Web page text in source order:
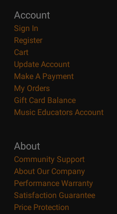
Account
Sign In
Register
Cart
Update Account
Make A Payment
My Orders
Gift Card Balance
Music Educators Account
About
Community Support
About Our Company
Performance Warranty
Satisfaction Guarantee
Price Protection